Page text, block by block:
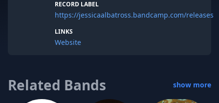
RECORD LABEL
https://jessicaalbatross.bandcamp.com/releases
LINKS
Website
Related Bands show more